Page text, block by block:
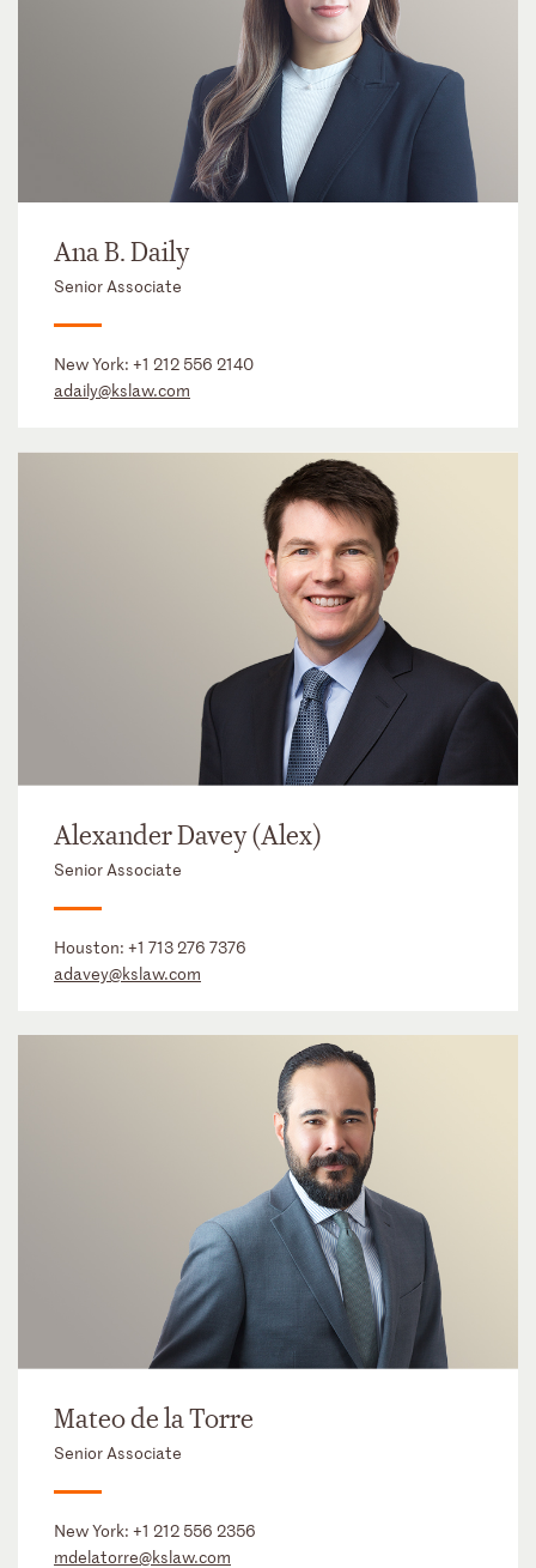
Ana B. Daily
Senior Associate
New York: +1 212 556 2140
adaily@kslaw.com
Alexander Davey (Alex)
Senior Associate
Houston: +1 713 276 7376
adavey@kslaw.com
Mateo de la Torre
Senior Associate
New York: +1 212 556 2356
mdelatorre@kslaw.com